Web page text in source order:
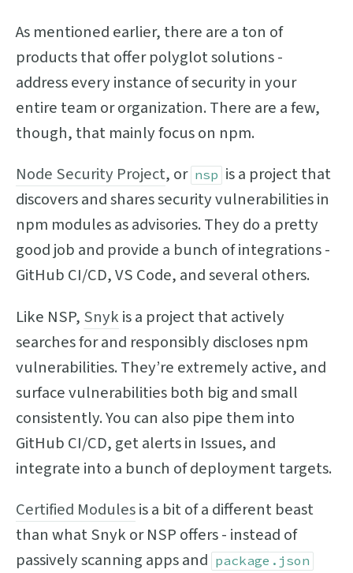
As mentioned earlier, there are a ton of
products that offer polyglot solutions -
address every instance of security in your
entire team or organization. There are a few,
though, that mainly focus on npm.
Node Security Project, or nsp is a project that
discovers and shares security vulnerabilities in
npm modules as advisories. They do a pretty
good job and provide a bunch of integrations -
GitHub CI/CD, VS Code, and several others.
Like NSP, Snyk is a project that actively
searches for and responsibly discloses npm
vulnerabilities. They’re extremely active, and
surface vulnerabilities both big and small
consistently. You can also pipe them into
GitHub CI/CD, get alerts in Issues, and
integrate into a bunch of deployment targets.
Certified Modulesis a bit of a different beast
than what Snyk or NSP offers - instead of
passively scanning apps and package.json